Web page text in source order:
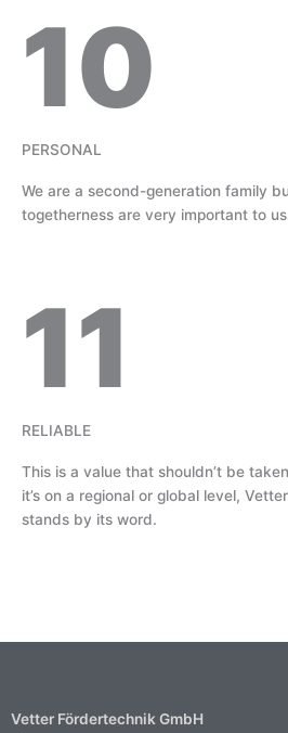
10
PERSONAL
We are a second-generation family
togetherness are very important to
11
RELIABLE
This is a value that shouldn’t be
it’s on a regional or global level,
stands by its word.
Vetter Fördertechnik GmbH